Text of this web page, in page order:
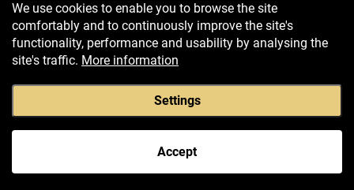
We use cookies to enable you to browse the site
comfortably and to continuously improve the site's
functionality, performance and usability by analysing the
site's traffic. More information
Settings
Accept